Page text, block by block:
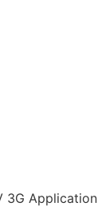
3G Application